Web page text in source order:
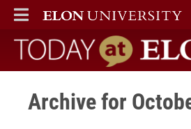
ELON
MAIN MENU
Today at Elon
Archive for